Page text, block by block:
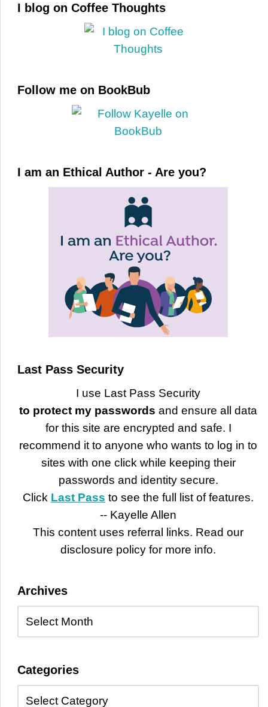
I blog on Coffee Thoughts
Follow me on BookBub
I am an Ethical Author - Are you?
Last Pass Security
I use Last Pass Security
to protect my passwords and ensure all data
for this site are encrypted and safe. I
recommend it to anyone who wants to log in to
sites with one click while keeping their
passwords and identity secure.
Click Last Pass to see the full list of features.
-- Kayelle Allen
This content uses referral links. Read our
disclosure policy for more info.
Archives
Categories